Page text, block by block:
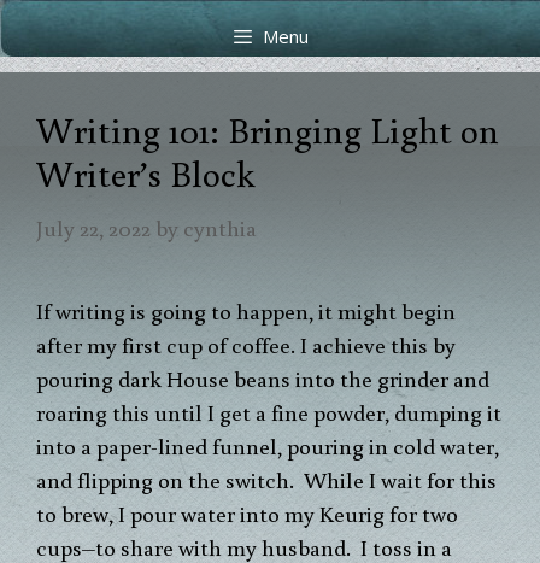
Skip
to
content
Skip
to
content
Menu
Writing 101: Bringing Light on
Writer’s Block
July 22, 2022 by cynthia
If writing is going to happen, it might begin
after my first cup of coffee. I achieve this by
pouring dark House beans into the grinder and
roaring this until I get a fine powder, dumping it
into a paper-lined funnel, pouring in cold water,
and flipping on the switch. While I wait for this
to brew, I pour water into my Keurig for two
cups–to share with my husband. I toss in a